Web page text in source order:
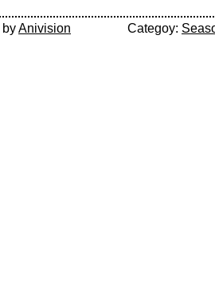
Categoy:
byAnivision